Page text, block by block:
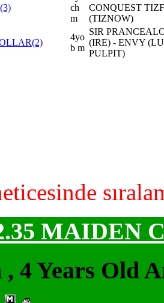
ch
m
CONQUEST
(TIZNOW)
4yo
b m
SIR
(IRE) - ENVY
PULPIT)
MAIDEN
4 Years Old